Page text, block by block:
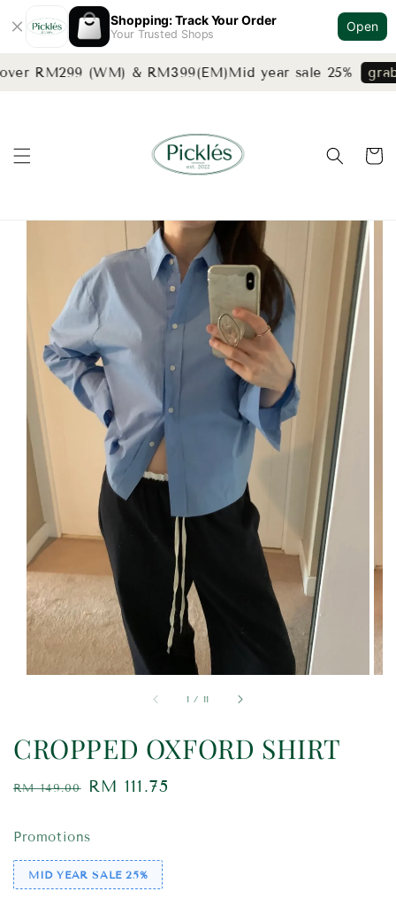
Shopping: Track Your Order
Your Trusted Shops
Open
RM299 (WM) & RM399(EM)Mid year sale 25% grab
1 / 11
CROPPED OXFORD SHIRT
Regular
RM 149.00
Sale
RM 111.75
Promotions
MID YEAR SALE 25%